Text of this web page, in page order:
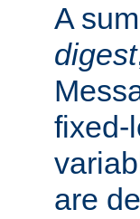
A
digest
fixed-
are